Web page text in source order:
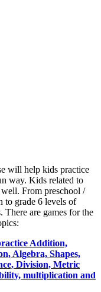
will help kids practice
way. Kids related to
well. From preschool /
to grade 6 levels of
There are games for the
Addition,
Algebra, Shapes,
Division, Metric
multiplication and